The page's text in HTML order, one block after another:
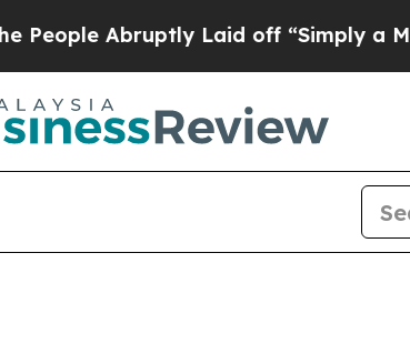
Laid off “Simply a Math Problem